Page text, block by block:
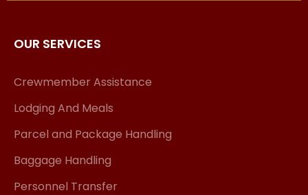
OUR SERVICES
Crewmember Assistance
Lodging And Meals
Parcel and Package Handling
Baggage Handling
Personnel Transfer